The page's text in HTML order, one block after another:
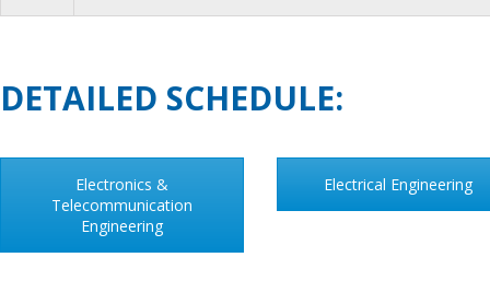
DETAILED SCHEDULE:
Electronics &
Telecommunication
Engineering
Electrical Engineering